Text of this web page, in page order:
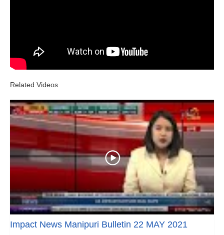
Related Videos
Impact News Manipuri Bulletin 22 MAY 2021